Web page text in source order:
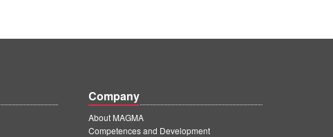
Company
About MAGMA
Competences and Development